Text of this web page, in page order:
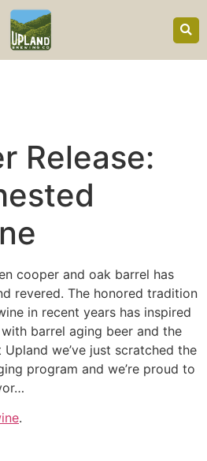
Release:
cooper and oak barrel has
revered. The honored tradition
in recent years has inspired
barrel aging beer and the
we’ve just scratched the
program and we’re proud to
.